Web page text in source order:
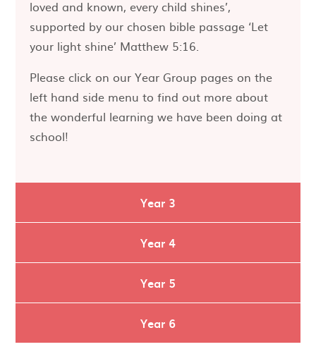
loved and known, every child shines’,
supported by our chosen bible passage ‘Let
your light shine’ Matthew 5:16.
Please click on our Year Group pages on the
left hand side menu to find out more about
the wonderful learning we have been doing at
school!
Year 3
Year 4
Year 5
Year 6